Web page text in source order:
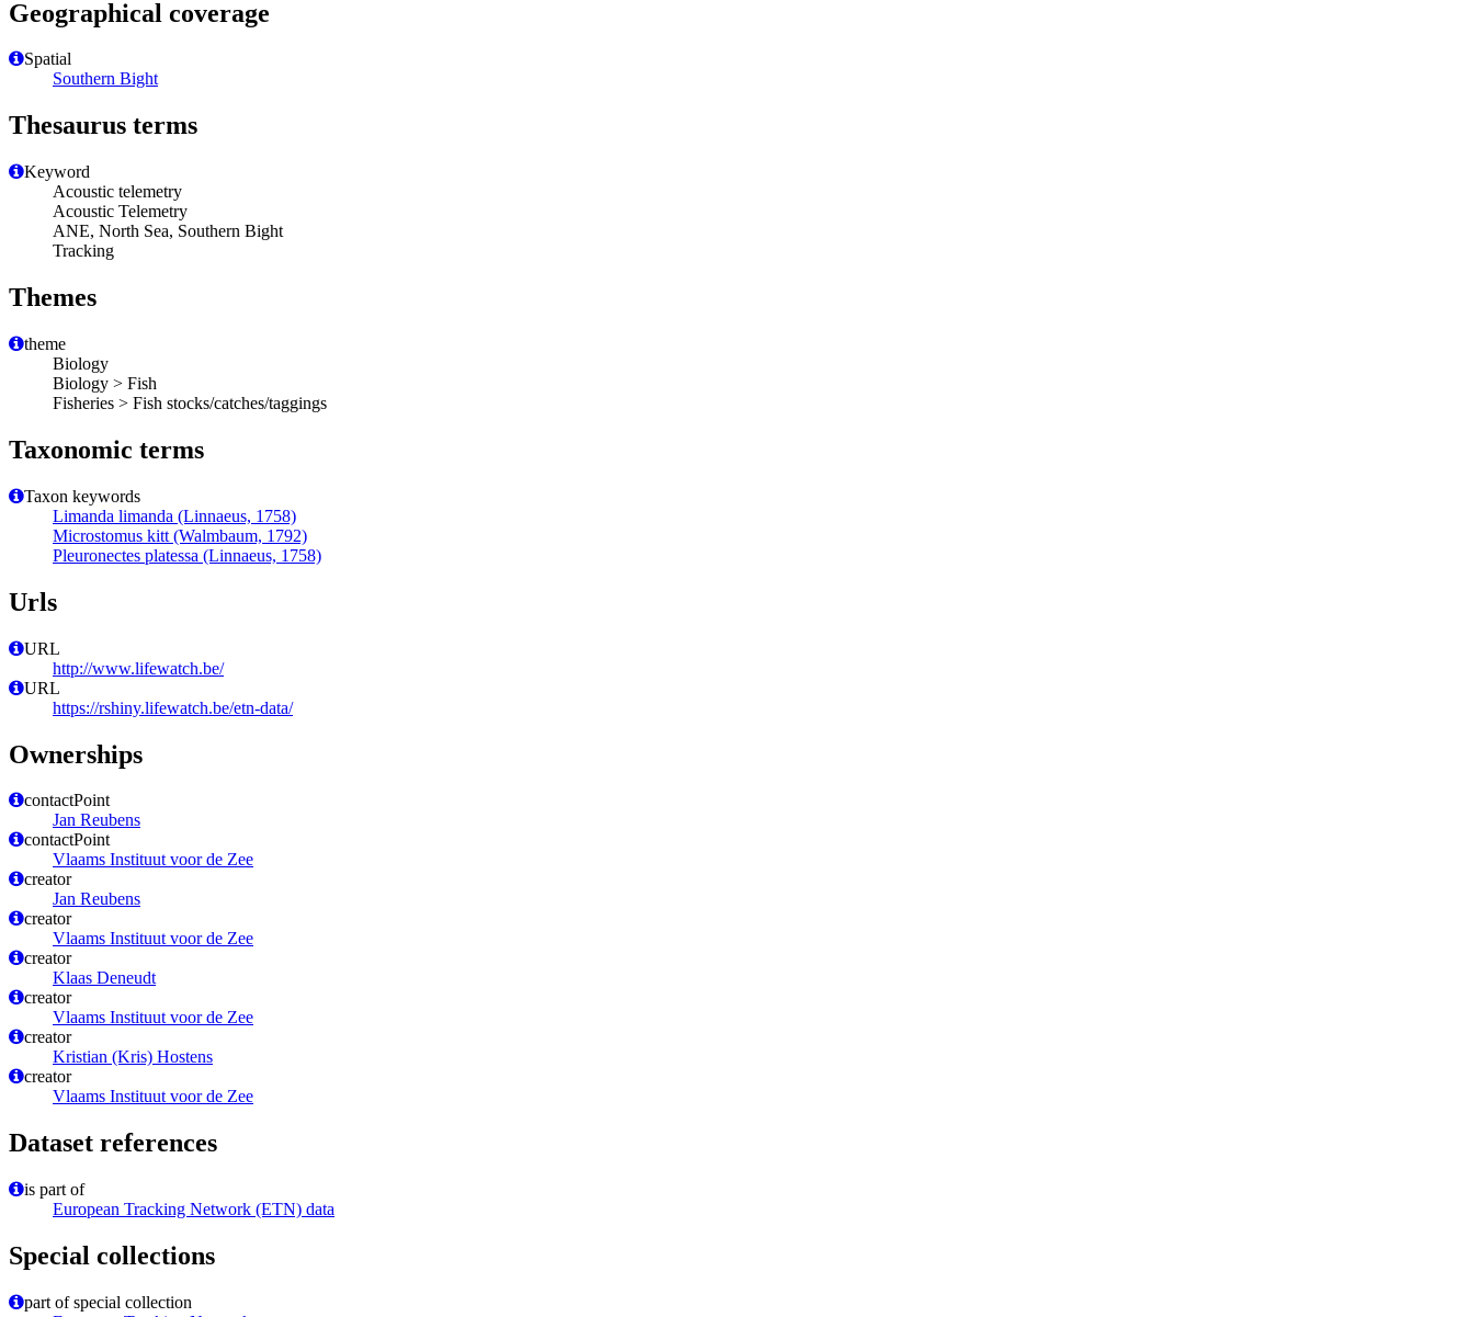
Geographical coverage
Spatial
Southern Bight
Thesaurus terms
Keyword
Acoustic telemetry
Acoustic Telemetry
ANE, North Sea, Southern Bight
Tracking
Themes
theme
Biology
Biology > Fish
Fisheries > Fish stocks/catches/taggings
Taxonomic terms
Taxon keywords
Limanda limanda (Linnaeus, 1758)
Microstomus kitt (Walmbaum, 1792)
Pleuronectes platessa (Linnaeus, 1758)
Urls
URL
http://www.lifewatch.be/
URL
https://rshiny.lifewatch.be/etn-data/
Ownerships
contactPoint
Jan Reubens
contactPoint
Vlaams Instituut voor de Zee
creator
Jan Reubens
creator
Vlaams Instituut voor de Zee
creator
Klaas Deneudt
creator
Vlaams Instituut voor de Zee
creator
Kristian (Kris) Hostens
creator
Vlaams Instituut voor de Zee
Dataset references
is part of
European Tracking Network (ETN) data
Special collections
part of special collection